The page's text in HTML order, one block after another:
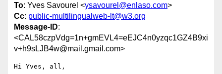
To: Yves Savourel <ysavourel@enlaso.com>
Cc: public-multilingualweb-lt@w3.org
Message-ID:
<CAL58czpVdg=1n+gmEVL4=eEJC4n0yzqc1GZ4B9xi
v+h9sLJB4w@mail.gmail.com>
Hi Yves, all,